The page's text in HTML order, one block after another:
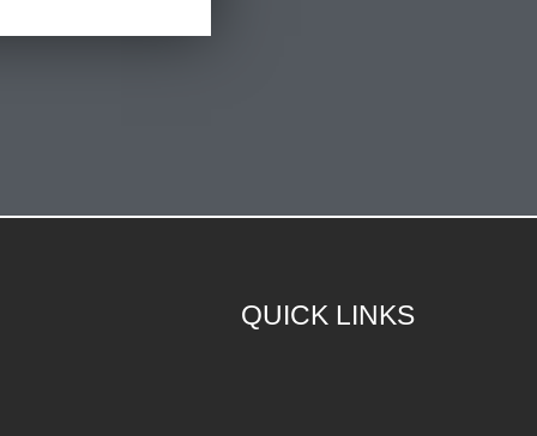
QUICK LINKS